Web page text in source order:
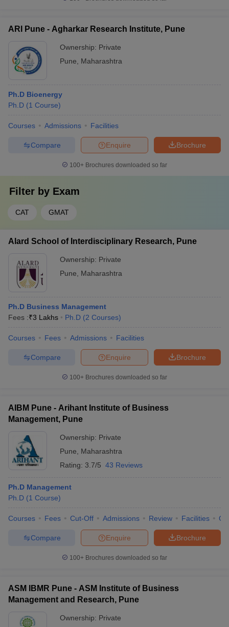
ARI Pune - Agharkar Research Institute, Pune
Ownership: Private
Pune
Maharashtra
Ph.D Bioenergy
Ph.D (1 Course)
Courses Admissions Facilities
Brochure
Enquire
Compare
100+ Brochures downloaded so far
Filter by Exam
CAT GMAT
Alard School of Interdisciplinary Research, Pune
Ownership: Private
Pune
Maharashtra
Ph.D Business Management
Fees :₹3 Lakhs Ph.D (2 Courses)
Courses Fees Admissions Facilities
Brochure
Enquire
Compare
100+ Brochures downloaded so far
AIBM Pune - Arihant Institute of Business
Management, Pune
Ownership: Private
Pune
Maharashtra
Rating: 3.7/5 43 Reviews
Ph.D Management
Ph.D (1 Course)
Courses Fees Cut-Off Admissions Review Facilities
Brochure
Enquire
Compare
100+ Brochures downloaded so far
ASM IBMR Pune - ASM Institute of Business
Management and Research, Pune
Ownership: Private